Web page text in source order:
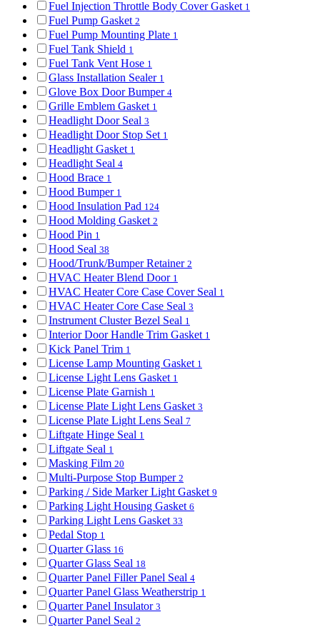
Fuel Injection Throttle Body Cover Gasket 1
Fuel Pump Gasket 2
Fuel Pump Mounting Plate 1
Fuel Tank Shield 1
Fuel Tank Vent Hose 1
Glass Installation Sealer 1
Glove Box Door Bumper 4
Grille Emblem Gasket 1
Headlight Door Seal 3
Headlight Door Stop Set 1
Headlight Gasket 1
Headlight Seal 4
Hood Brace 1
Hood Bumper 1
Hood Insulation Pad 124
Hood Molding Gasket 2
Hood Pin 1
Hood Seal 38
Hood/Trunk/Bumper Retainer 2
HVAC Heater Blend Door 1
HVAC Heater Core Case Cover Seal 1
HVAC Heater Core Case Seal 3
Instrument Cluster Bezel Seal 1
Interior Door Handle Trim Gasket 1
Kick Panel Trim 1
License Lamp Mounting Gasket 1
License Light Lens Gasket 1
License Plate Garnish 1
License Plate Light Lens Gasket 3
License Plate Light Lens Seal 7
Liftgate Hinge Seal 1
Liftgate Seal 1
Masking Film 20
Multi-Purpose Stop Bumper 2
Parking / Side Marker Light Gasket 9
Parking Light Housing Gasket 6
Parking Light Lens Gasket 33
Pedal Stop 1
Quarter Glass 16
Quarter Glass Seal 18
Quarter Panel Filler Panel Seal 4
Quarter Panel Glass Weatherstrip 1
Quarter Panel Insulator 3
Quarter Panel Seal 2